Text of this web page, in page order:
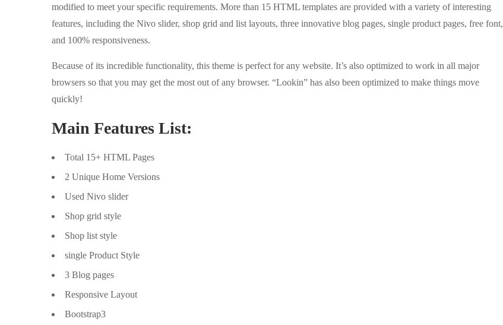
modified to meet your specific requirements. More than 15 HTML templates are provided with a variety of interesting
features, including the Nivo slider, shop grid and list layouts, three innovative blog pages, single product pages, free font,
and 100% responsiveness.
Because of its incredible functionality, this theme is perfect for any website. It’s also optimized to work in all major
browsers so that you may get the most out of any browser. “Lookin” has also been optimized to make things move
quickly!
Main Features List:
Total 15+ HTML Pages
2 Unique Home Versions
Used Nivo slider
Shop grid style
Shop list style
single Product Style
3 Blog pages
Responsive Layout
Bootstrap3